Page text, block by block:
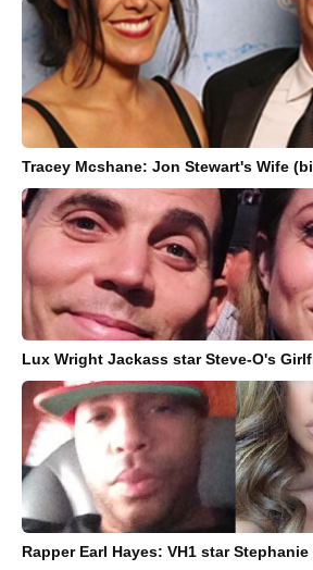
Tracey Mcshane: Jon Stewart's Wife
Lux Wright Jackass star Steve-O's
Rapper Earl Hayes: VH1 star